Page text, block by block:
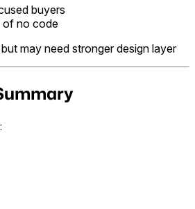
buyers
of no code
may need stronger design layer